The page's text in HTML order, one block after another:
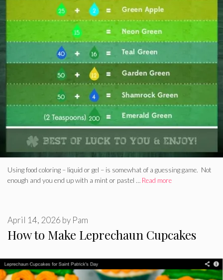
Using food coloring – liquid or gel – is somewhat of a guessing game. Not
enough and you end up with a mint or pastel … Read more
How to Make Leprechaun Cupcakes
April 14, 2026 by Pam